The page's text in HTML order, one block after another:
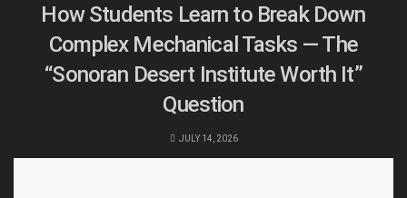
How Students Learn to Break Down
Complex Mechanical Tasks — The
“Sonoran Desert Institute Worth It”
Question
JULY 14, 2026